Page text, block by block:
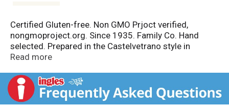
Certified Gluten-free. Non GMO Prjoct verified,
nongmoproject.org. Since 1935. Family Co. Hand
selected. Prepared in the Castelvetrano style in
southern Italy, these colossal olives are mild and
generation family company. Since 1935. - Jeff
Mezzetta. nongmoproject.org. mezzetta.com. Get
inspired at mezzetta.com. 100% recyclable. Product
Read more